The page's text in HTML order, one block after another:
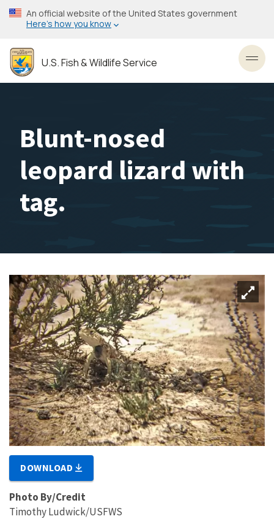
Skip
to
content
An official website of the United States government
Here’s how you know
U.S. Fish & Wildlife Service
Blunt-nosed
leopard lizard with
tag.
DOWNLOAD
Photo By/Credit
Timothy Ludwick/USFWS